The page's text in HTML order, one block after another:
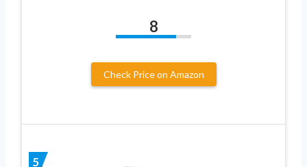
8
Check Price on Amazon
5